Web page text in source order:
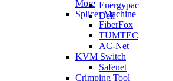
Energypac
Deli
More
Splicer Machine
FiberFox
TUMTEC
AC-Net
KVM Switch
Safenet
Crimping Tool